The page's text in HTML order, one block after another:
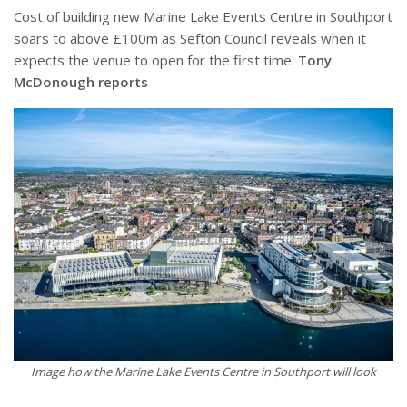
Cost of building new Marine Lake Events Centre in Southport
soars to above £100m as Sefton Council reveals when it
expects the venue to open for the first time. Tony
McDonough reports
Image how the Marine Lake Events Centre in Southport will look